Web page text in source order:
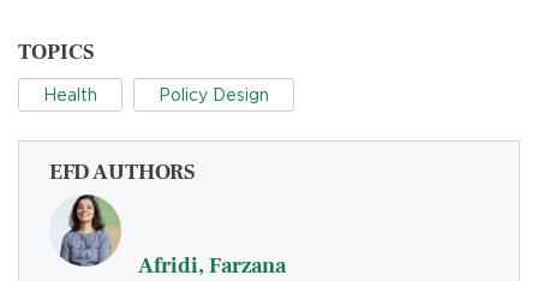
TOPICS
Health Policy Design
EFD AUTHORS
Afridi, Farzana